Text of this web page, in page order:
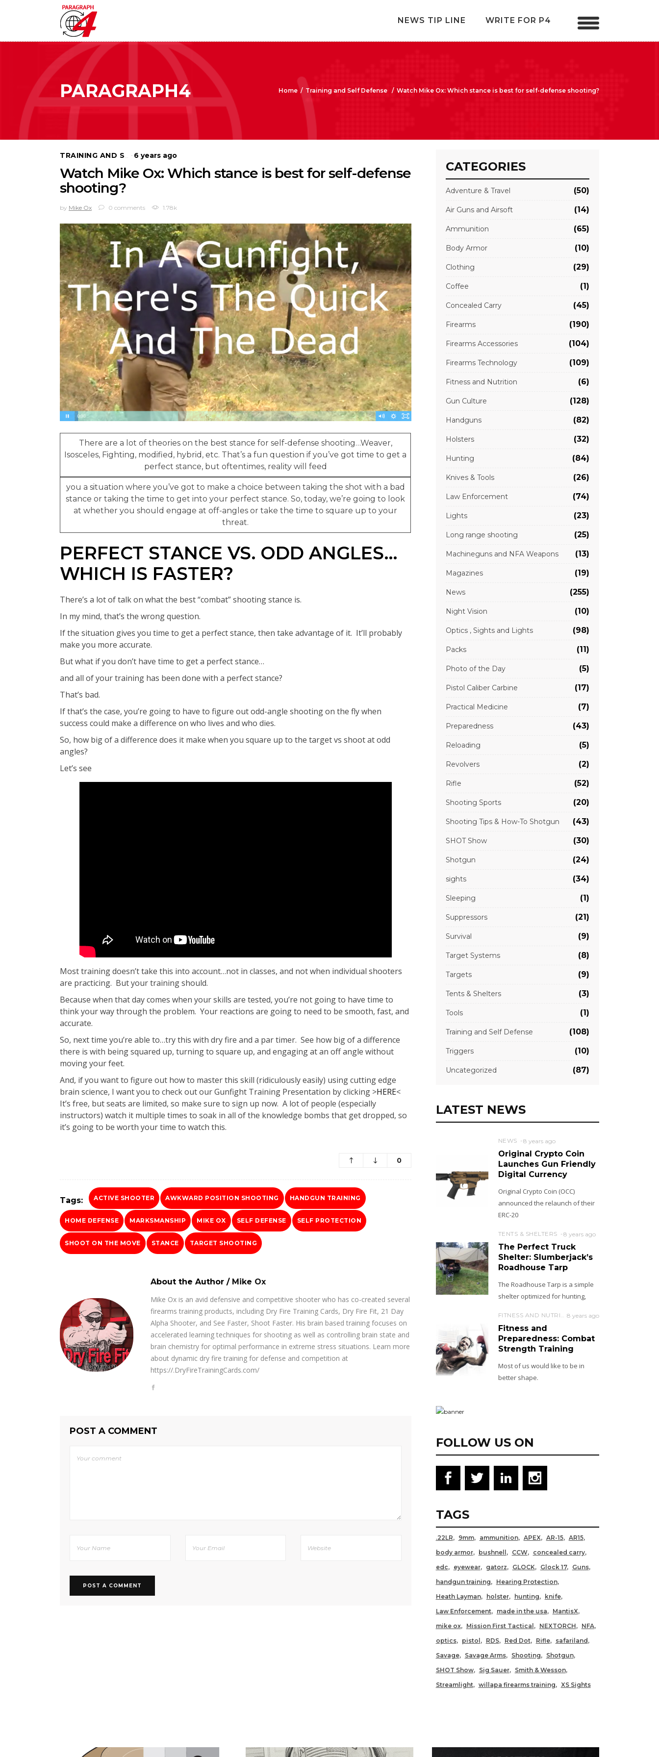
NEWS TIP LINE WRITE FOR P4
PARAGRAPH4 Home / Training and Self Defense / Watch Mike Ox: Which stance is best for self-defense shooting?
TRAINING AND SELF DEFENSE 6 years ago
Watch Mike Ox: Which stance is best for self-defense
shooting?
by Mike Ox 0 comments 1.78k
There are a lot of theories on the best stance for self-defense shooting…Weaver,
Isosceles, Fighting, modified, hybrid, etc. That’s a fun question if you’ve got time to get a
perfect stance, but oftentimes, reality will feed
you a situation where you’ve got to make a choice between taking the shot with a bad
stance or taking the time to get into your perfect stance. So, today, we’re going to look
at whether you should engage at off-angles or take the time to square up to your
threat.
PERFECT STANCE VS. ODD ANGLES…
WHICH IS FASTER?
There’s a lot of talk on what the best “combat” shooting stance is.
In my mind, that’s the wrong question.
If the situation gives you time to get a perfect stance, then take advantage of it. It’ll probably
make you more accurate.
But what if you don’t have time to get a perfect stance…
and all of your training has been done with a perfect stance?
That’s bad.
If that’s the case, you’re going to have to figure out odd-angle shooting on the fly when
success could make a difference on who lives and who dies.
So, how big of a difference does it make when you square up to the target vs shoot at odd
angles?
Let’s see
Most training doesn’t take this into account…not in classes, and not when individual shooters
are practicing. But your training should.
Because when that day comes when your skills are tested, you’re not going to have time to
think your way through the problem. Your reactions are going to need to be smooth, fast, and
accurate.
So, next time you’re able to…try this with dry fire and a par timer. See how big of a difference
there is with being squared up, turning to square up, and engaging at an off angle without
moving your feet.
And, if you want to figure out how to master this skill (ridiculously easily) using cutting edge
brain science, I want you to check out our Gunfight Training Presentation by clicking >HERE<
It’s free, but seats are limited, so make sure to sign up now. A lot of people (especially
instructors) watch it multiple times to soak in all of the knowledge bombs that get dropped, so
it’s going to be worth your time to watch this.
0
Tags: ACTIVE SHOOTER AWKWARD POSITION SHOOTING HANDGUN TRAINING
HOME DEFENSE MARKSMANSHIP MIKE OX SELF DEFENSE SELF PROTECTION
SHOOT ON THE MOVE STANCE TARGET SHOOTING
About the Author / Mike Ox
Mike Ox is an avid defensive and competitive shooter who has co-created several
firearms training products, including Dry Fire Training Cards, Dry Fire Fit, 21 Day
Alpha Shooter, and See Faster, Shoot Faster. His brain based training focuses on
accelerated learning techniques for shooting as well as controlling brain state and
brain chemistry for optimal performance in extreme stress situations. Learn more
about dynamic dry fire training for defense and competition at
https://.DryFireTrainingCards.com/
POST A COMMENT
CATEGORIES
Adventure & Travel (50)
Air Guns and Airsoft (14)
Ammunition (65)
Body Armor (10)
Clothing (29)
Coffee (1)
Concealed Carry (45)
Firearms (190)
Firearms Accessories (104)
Firearms Technology (109)
Fitness and Nutrition (6)
Gun Culture (128)
Handguns (82)
Holsters (32)
Hunting (84)
Knives & Tools (26)
Law Enforcement (74)
Lights (23)
Long range shooting (25)
Machineguns and NFA Weapons (13)
Magazines (19)
News (255)
Night Vision (10)
Optics , Sights and Lights (98)
Packs (11)
Photo of the Day (5)
Pistol Caliber Carbine (17)
Practical Medicine (7)
Preparedness (43)
Reloading (5)
Revolvers (2)
Rifle (52)
Shooting Sports (20)
Shooting Tips & How-To Shotgun (43)
SHOT Show (30)
Shotgun (24)
sights (34)
Sleeping (1)
Suppressors (21)
Survival (9)
Target Systems (8)
Targets (9)
Tents & Shelters (3)
Tools (1)
Training and Self Defense (108)
Triggers (10)
Uncategorized (87)
LATEST NEWS
NEWS 8 years ago
Original Crypto Coin
Launches Gun Friendly
Digital Currency
Original Crypto Coin (OCC)
announced the relaunch of their
ERC-20
TENTS & SHELTERS 8 years ago
The Perfect Truck
Shelter: Slumberjack’s
Roadhouse Tarp
The Roadhouse Tarp is a simple
shelter optimized for hunting,
FITNESS AND NUTRITION 8 years ago
Fitness and
Preparedness: Combat
Strength Training
Most of us would like to be in
better shape.
FOLLOW US ON
TAGS
.22LR 9mm ammunition APEX AR-15
AR15
body armor
bushnell CCW
concealed carry
edc
eyewear gatorz GLOCK Glock 17
Guns
handgun training
Hearing Protection
Heath Layman
holster hunting
knife
Law Enforcement
made in the usa
MantisX
mike ox
Mission First Tactical NEXTORCH
NFA
optics
pistol RDS Red Dot Rifle
safariland
Savage
Savage Arms Shooting
Shotgun
SHOT Show
Sig Sauer
Smith & Wesson
Streamlight
willapa firearms training XS Sights